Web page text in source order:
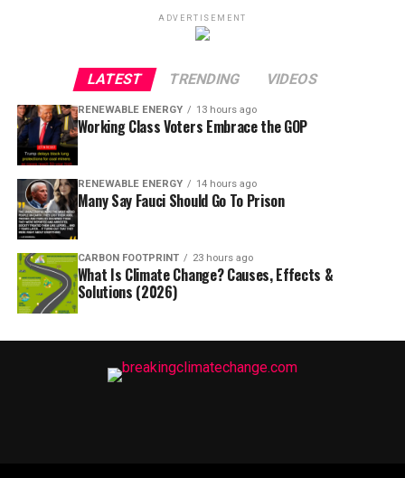
ADVERTISEMENT
LATEST TRENDING VIDEOS
RENEWABLE ENERGY 13 hours ago
Working Class Voters Embrace the GOP
RENEWABLE ENERGY 14 hours ago
Many Say Fauci Should Go To Prison
CARBON FOOTPRINT 23 hours ago
What Is Climate Change? Causes, Effects &
Solutions (2026)